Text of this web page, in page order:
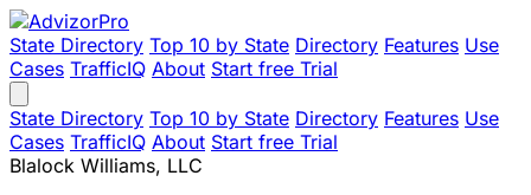
State Directory Top 10 by State Directory Features Use
Cases TrafficIQ About Start free Trial
State Directory Top 10 by State Directory Features Use
Cases TrafficIQ About Start free Trial
Blalock Williams, LLC